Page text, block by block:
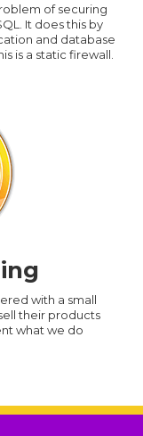
of securing
It does this by
and database
is a static firewall.
with a small
their products
what we do